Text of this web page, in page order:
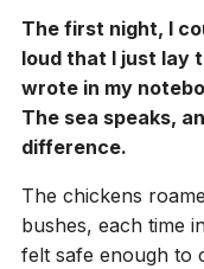
The first night, I
loud that I just lay
wrote in my
The sea speaks,
difference.
The chickens
bushes, each time
felt safe enough to